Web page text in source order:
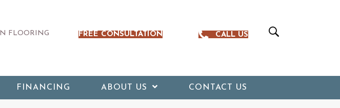
FLOORING FREE CONSULTATION CALL US
FINANCING ABOUT US CONTACT US